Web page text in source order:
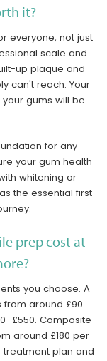
it?
everyone, not just
scale and
up plaque and
can't reach. Your
gums will be
for any
your gum health
whitening or
the essential first
prep cost at
you choose. A
around £90.
Composite
around £180 per
treatment plan and